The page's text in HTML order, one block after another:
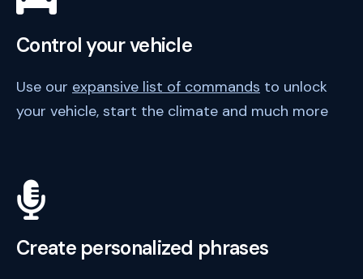
Control your vehicle
Use our expansive list of commands to unlock
your vehicle, start the climate and much more
Create personalized phrases